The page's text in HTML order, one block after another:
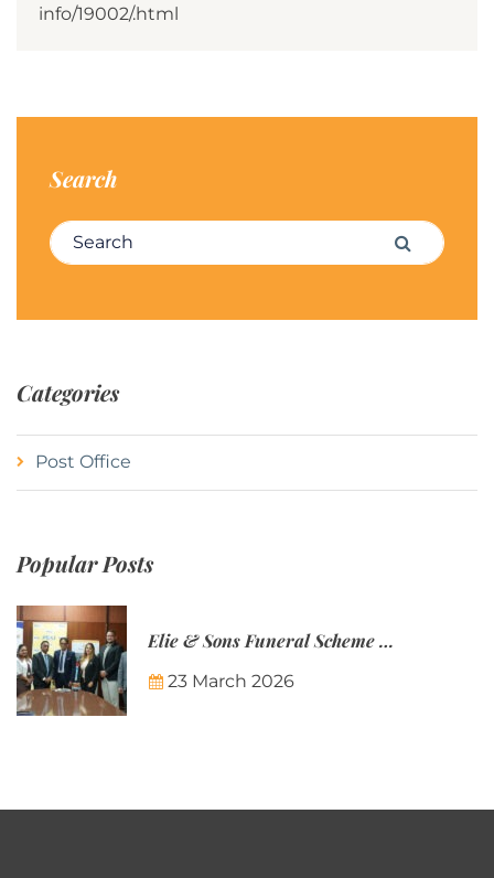
info/19002/.html
Search
Search for: Search
Categories
Post Office
Popular Posts
Elie & Sons Funeral Scheme and the Mauritius Post are partnering to make funeral plans more accessible to Mauritian families.
23 March 2026